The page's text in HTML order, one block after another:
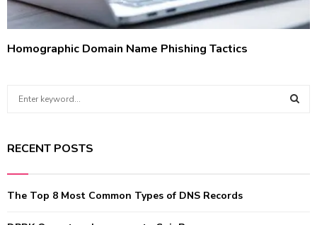
Homographic Domain Name Phishing Tactics
c
o
RECENT POSTS
The Top 8 Most Common Types of DNS Records